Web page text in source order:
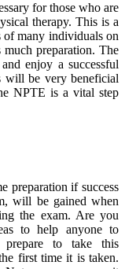
for those who are
therapy. This is a
of many individuals on
much preparation. The
enjoy a successful
will be very beneficial
NPTE is a vital step
preparation if success
will be gained when
the exam. Are you
to help anyone to
prepare to take this
first time it is taken.